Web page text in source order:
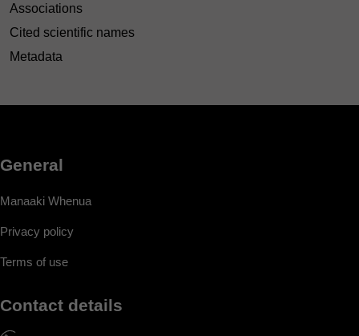
Associations
Cited scientific names
Metadata
General
Manaaki Whenua
Privacy policy
Terms of use
Contact details